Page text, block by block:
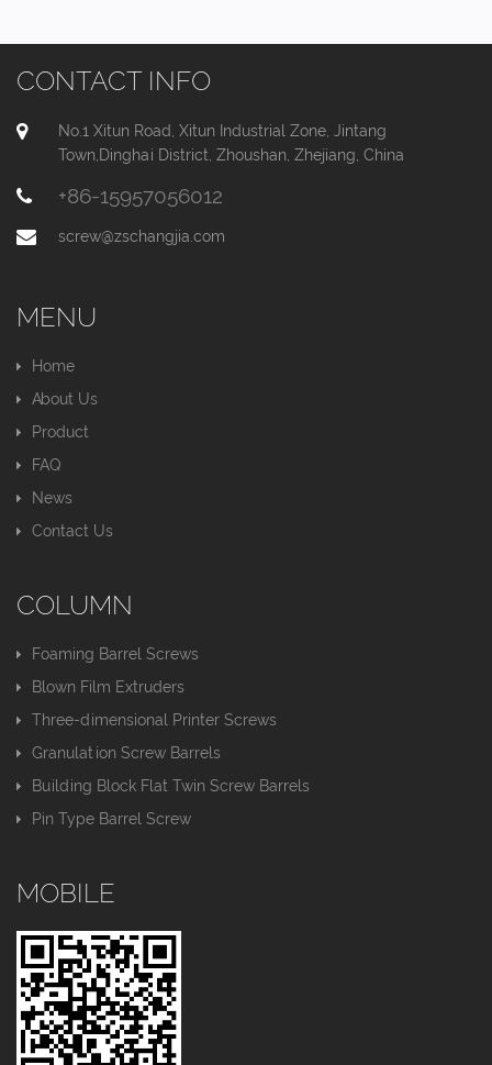
CONTACT INFO
No.1 Xitun Road, Xitun Industrial Zone, Jintang
Town,Dinghai District, Zhoushan, Zhejiang, China
+86-15957056012
screw@zschangjia.com
MENU
Home
About Us
Product
FAQ
News
Contact Us
COLUMN
Foaming Barrel Screws
Blown Film Extruders
Three-dimensional Printer Screws
Granulation Screw Barrels
Building Block Flat Twin Screw Barrels
Pin Type Barrel Screw
MOBILE